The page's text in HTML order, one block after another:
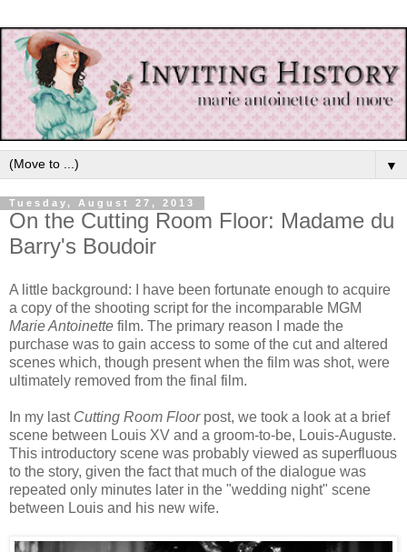
▼
Tuesday, August 27, 2013
On the Cutting Room Floor: Madame du
Barry's Boudoir
A little background: I have been fortunate enough to acquire
a copy of the shooting script for the incomparable MGM
Marie Antoinette film. The primary reason I made the
purchase was to gain access to some of the cut and altered
scenes which, though present when the film was shot, were
ultimately removed from the final film.
In my lastCutting Room Floorpost, we took a look at a brief
scene between Louis XV and a groom-to-be, Louis-Auguste.
This introductory scene was probably viewed as superfluous
to the story, given the fact that much of the dialogue was
repeated only minutes later in the "wedding night" scene
between Louis and his new wife.